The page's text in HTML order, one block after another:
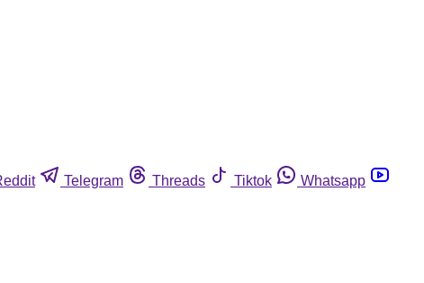
Telegram Threads Tiktok
Whatsapp